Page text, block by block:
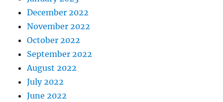
December 2022
November 2022
October 2022
September 2022
August 2022
July 2022
June 2022